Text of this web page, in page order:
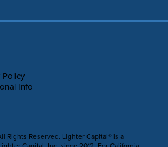
Policy
Info
Rights Reserved. Lighter Capital® is a